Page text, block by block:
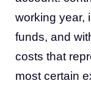
working year,
funds, and
costs that
most certain